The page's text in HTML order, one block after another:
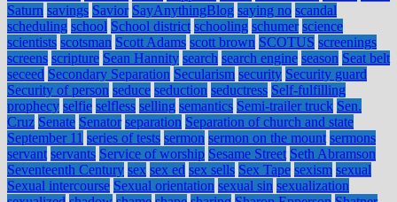
Saturn savings Savior SayAnythingBlog saying no scandal
scheduling school School district schooling schumer science
scientists scotsman Scott Adams scott brown SCOTUS screenings
screens scripture Sean Hannity search search engine season Seat belt
seceed Secondary Separation Secularism security Security guard
Security of person seduce seduction seductress Self-fulfilling
prophecy selfie selfless selling semantics Semi-trailer truck Sen.
Cruz Senate Senator separation Separation of church and state
September 11 series of tests sermon sermon on the mount sermons
servant servants Service of worship Sesame Street Seth Abramson
Seventeenth Century sex sex ed sex sells Sex Tape sexism sexual
Sexual intercourse Sexual orientation sexual sin sexualization